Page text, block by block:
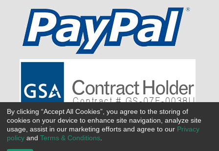
By clicking “Accept All Cookies”, you agree to the storing of
cookies on your device to enhance site navigation, analyze site
usage, assist in our marketing efforts and agree to our Privacy
policy and Terms & Conditions